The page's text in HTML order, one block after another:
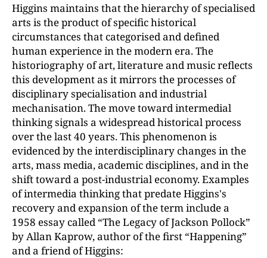
Higgins maintains that the hierarchy of specialised
arts is the product of specific historical
circumstances that categorised and defined
human experience in the modern era. The
historiography of art, literature and music reflects
this development as it mirrors the processes of
disciplinary specialisation and industrial
mechanisation. The move toward intermedial
thinking signals a widespread historical process
over the last 40 years. This phenomenon is
evidenced by the interdisciplinary changes in the
arts, mass media, academic disciplines, and in the
shift toward a post-industrial economy. Examples
of intermedia thinking that predate Higgins's
recovery and expansion of the term include a
1958 essay called “The Legacy of Jackson Pollock”
by Allan Kaprow, author of the first “Happening”
and a friend of Higgins: